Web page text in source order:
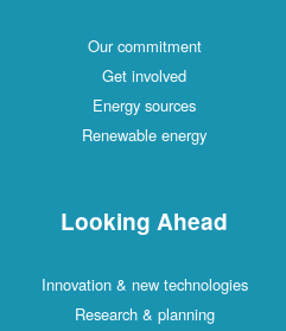
Our commitment
Get involved
Energy sources
Renewable energy
Looking Ahead
Innovation & new technologies
Research & planning